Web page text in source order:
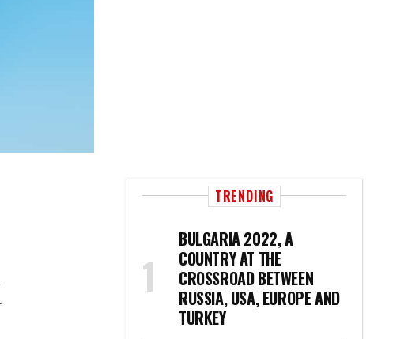
TRENDING
BULGARIA 2022, A
COUNTRY AT THE
CROSSROAD BETWEEN
RUSSIA, USA, EUROPE AND
TURKEY